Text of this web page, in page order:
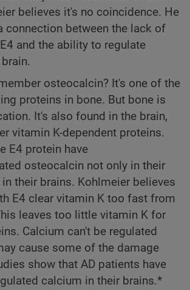
believes it's no coincidence. He
connection between the lack of
and the ability to regulate
osteocalcin? It's one of the
proteins in bone. But bone is
It's also found in the brain,
vitamin K-dependent proteins.
E4 protein have
osteocalcin not only in their
their brains. Kohlmeier believes
E4 clear vitamin K too fast from
leaves too little vitamin K for
Calcium can't be regulated
cause some of the damage
show that AD patients have
calcium in their brains.*